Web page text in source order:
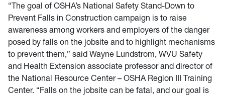
“The goal of OSHA’s National Safety Stand-Down to
Prevent Falls in Construction campaign is to raise
awareness among workers and employers of the danger
posed by falls on the jobsite and to highlight mechanisms
to prevent them,” said Wayne Lundstrom, WVU Safety
and Health Extension associate professor and director of
the National Resource Center – OSHA Region III Training
Center. “Falls on the jobsite can be fatal, and our goal is